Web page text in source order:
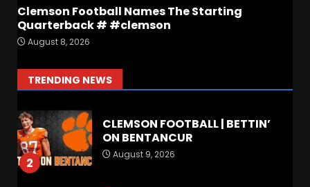
Clemson Football Names The Starting
Quarterback # #clemson
August 8, 2026
TRENDING NEWS
1
August 9, 2026
2
CLEMSON FOOTBALL | BETTIN’
ON BENTANCUR
August 9, 2026